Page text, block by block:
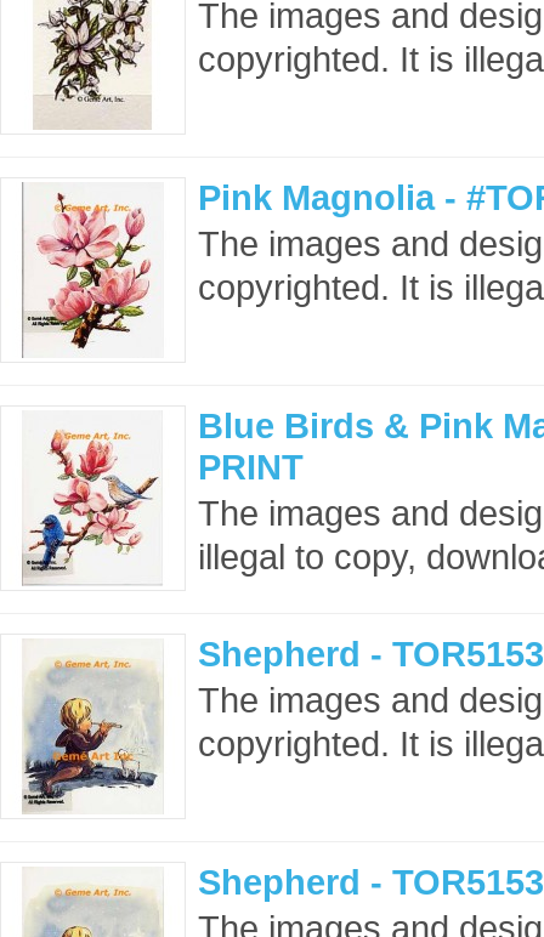
The images and
copyrighted. It is
Pink Magnolia -
The images and
copyrighted. It is
Blue Birds & Pink
PRINT
The images and
illegal to copy,
Shepherd -
The images and
copyrighted. It is
Shepherd -
The images and